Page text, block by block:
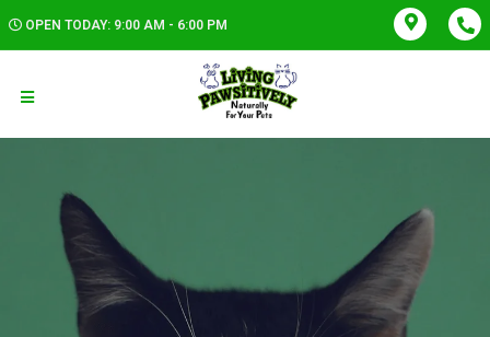
OPEN TODAY: 9:00 AM - 6:00 PM